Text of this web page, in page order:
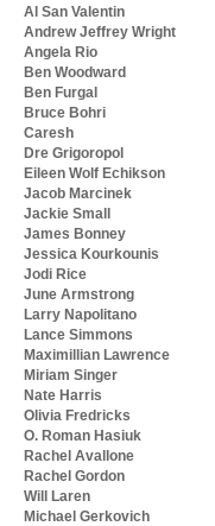
Al San Valentin
Andrew Jeffrey Wright
Angela Rio
Ben Woodward
Ben Furgal
Bruce Bohri
Caresh
Dre Grigoropol
Eileen Wolf Echikson
Jacob Marcinek
Jackie Small
James Bonney
Jessica Kourkounis
Jodi Rice
June Armstrong
Larry Napolitano
Lance Simmons
Maximillian Lawrence
Miriam Singer
Nate Harris
Olivia Fredricks
O. Roman Hasiuk
Rachel Avallone
Rachel Gordon
Will Laren
Michael Gerkovich